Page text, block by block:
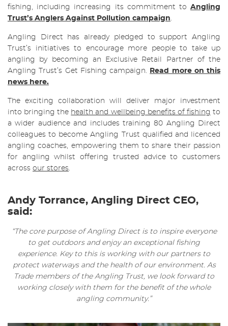
fishing, including increasing its commitment to Angling
Trust’s Anglers Against Pollution campaign
Angling Direct has already pledged to support Angling
Trust’s initiatives to encourage more people to take up
angling by becoming an Exclusive Retail Partner of the
Angling Trust’s Get Fishing campaign.
Read more on this
news here.
The exciting collaboration will deliver major investment
into bringing the health and wellbeing benefits of fishing to
a wider audience and includes training 80 Angling Direct
colleagues to become Angling Trust qualified and licenced
angling coaches, empowering them to share their passion
for angling whilst offering trusted advice to customers
across our stores
Andy Torrance, Angling Direct CEO,
said:
“The core purpose of Angling Direct is to inspire everyone
to get outdoors and enjoy an exceptional fishing
experience. Key to this is working with our partners to
protect waterways and the health of our environment. As
Trade members of the Angling Trust, we look forward to
working closely with them for the benefit of the whole
angling community.”